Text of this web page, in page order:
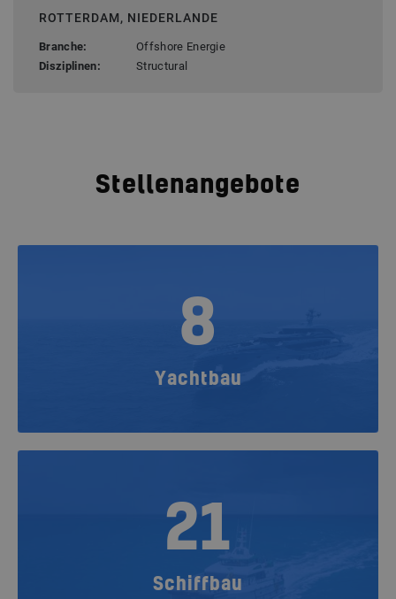
ROTTERDAM, NIEDERLANDE
Branche:
Offshore Energie
Disziplinen:
Structural
Stellenangebote
8
Yachtbau
21
Schiffbau